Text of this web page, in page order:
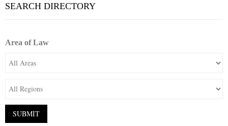
SEARCH DIRECTORY
Area of Law